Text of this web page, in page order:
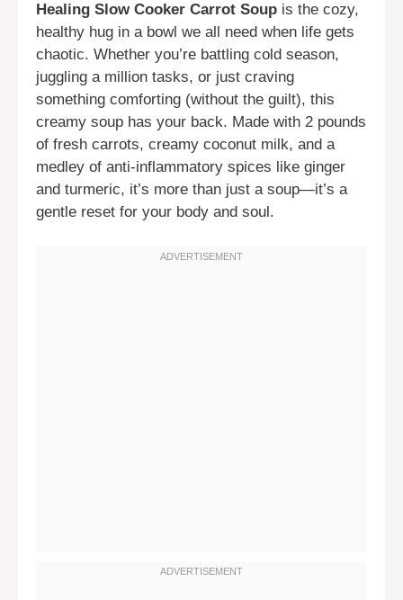
Healing Slow Cooker Carrot Soup is the cozy,
healthy hug in a bowl we all need when life gets
chaotic. Whether you’re battling cold season,
juggling a million tasks, or just craving
something comforting (without the guilt), this
creamy soup has your back. Made with 2 pounds
of fresh carrots, creamy coconut milk, and a
medley of anti-inflammatory spices like ginger
and turmeric, it’s more than just a soup—it’s a
gentle reset for your body and soul.